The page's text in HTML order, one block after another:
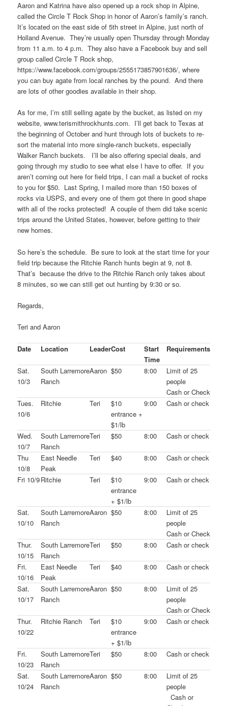
Aaron and Katrina have also opened up a rock shop in Alpine,
called the Circle T Rock Shop in honor of Aaron’s family’s ranch.
It’s located on the east side of 5th street in Alpine, just north of
Holland Avenue. They’re usually open Thursday through Monday
from 11 a.m. to 4 p.m. They also have a Facebook buy and sell
group called Circle T Rock shop,
https://www.facebook.com/groups/2555173857901636/, where
you can buy agate from local ranches by the pound. And there
are lots of other goodies available in their shop.
As for me, I’m still selling agate by the bucket, as listed on my
website, www.terismithrockhunts.com. I’ll get back to Texas at
the beginning of October and hunt through lots of buckets to re-
sort the material into more single-ranch buckets, especially
Walker Ranch buckets. I’ll be also offering special deals, and
going through my studio to see what else I have to offer. If you
aren’t coming out here for field trips, I can mail a bucket of rocks
to you for $50. Last Spring, I mailed more than 150 boxes of
rocks via USPS, and every one of them got there in good shape
with all of the rocks protected! A couple of them did take scenic
trips around the United States, however, before getting to their
new homes.
So here’s the schedule. Be sure to look at the start time for your
field trip because the Ritchie Ranch hunts begin at 9, not 8.
That’s because the drive to the Ritchie Ranch only takes about
8 minutes, so we can still get out hunting by 9:30 or so.
Regards,
Teri and Aaron
Date Location LeaderCost
Start
Time
Requirements
Sat.
10/3
South Larremore
Ranch
Aaron $50 8:00
Limit of 25
people
Cash or Check
Tues.
10/6
Ritchie Teri
$10
entrance +
$1/lb
9:00 Cash or check
Wed.
10/7
South Larremore
Ranch
Teri $50 8:00 Cash or check
Thu
10/8
East Needle
Peak
Teri $40 8:00 Cash or check
Fri 10/9Ritchie Teri
$10
entrance
+ $1/lb
9:00 Cash or check
Sat.
10/10
South Larremore
Ranch
Aaron $50 8:00
Limit of 25
people
Cash or Check
Thur.
10/15
South Larremore
Ranch
Teri $50 8:00 Cash or check
Fri.
10/16
East Needle
Peak
Teri $40 8:00 Cash or check
Sat.
10/17
South Larremore
Ranch
Aaron $50 8:00
Limit of 25
people
Cash or Check
Thur.
10/22
Ritchie Ranch Teri
$10
entrance
+ $1/lb
9:00 Cash or check
Fri.
10/23
South Larremore
Ranch
Teri $50 8:00 Cash or check
Sat.
10/24
South Larremore
Ranch
Aaron $50 8:00
Limit of 25
people
Cash or